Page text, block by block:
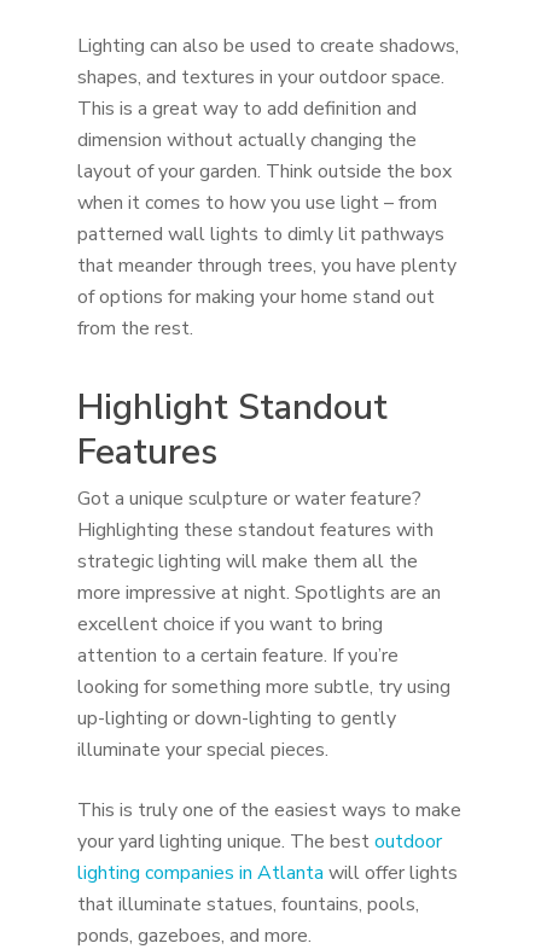
Lighting can also be used to create shadows,
shapes, and textures in your outdoor space.
This is a great way to add definition and
dimension without actually changing the
layout of your garden. Think outside the box
when it comes to how you use light – from
patterned wall lights to dimly lit pathways
that meander through trees, you have plenty
of options for making your home stand out
from the rest.
Highlight Standout
Features
Got a unique sculpture or water feature?
Highlighting these standout features with
strategic lighting will make them all the
more impressive at night. Spotlights are an
excellent choice if you want to bring
attention to a certain feature. If you’re
looking for something more subtle, try using
up-lighting or down-lighting to gently
illuminate your special pieces.
This is truly one of the easiest ways to make
your yard lighting unique. The bestoutdoor
lighting companies in Atlanta will offer lights
that illuminate statues, fountains, pools,
ponds, gazeboes, and more.